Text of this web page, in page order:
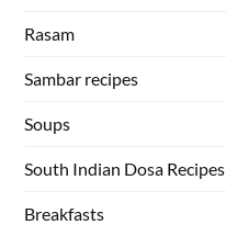
Rasam
Sambar recipes
Soups
South Indian Dosa Recipes
Breakfasts